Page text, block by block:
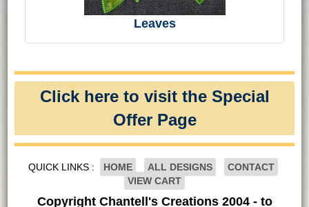
Leaves
Click here to visit the Special
Offer Page
QUICK LINKS : HOME ALL DESIGNS
CONTACT
VIEW CART
Copyright Chantell's Creations 2004 - to